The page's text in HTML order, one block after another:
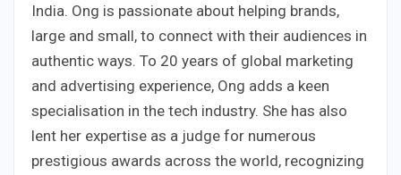
India. Ong is passionate about helping brands,
large and small, to connect with their audiences in
authentic ways. To 20 years of global marketing
and advertising experience, Ong adds a keen
specialisation in the tech industry. She has also
lent her expertise as a judge for numerous
prestigious awards across the world, recognizing